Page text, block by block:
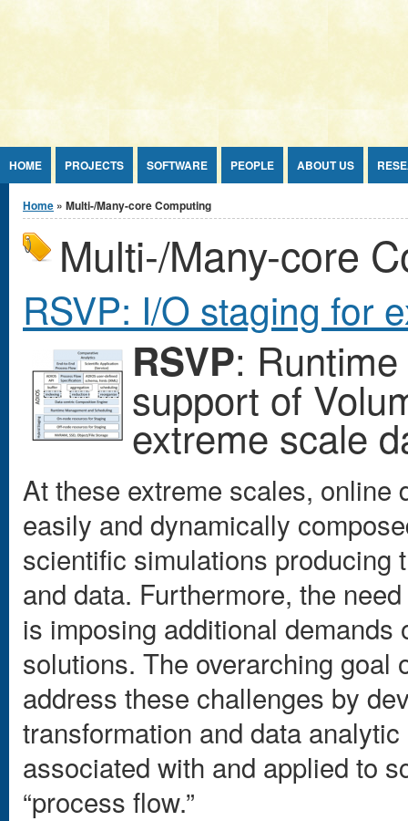
HOME PROJECTS SOFTWARE PEOPLE ABOUT US
You are here
Home » Multi-/Many-core Computing
Multi-/Many-core
RSVP: I/O staging for
RSVP:
support of
extreme scale
At these extreme scales,
easily and dynamically
scientific simulations producing
and data. Furthermore, the
is imposing additional
solutions. The overarching goal
address these challenges by
transformation and data
associated with and applied to
“process flow.”